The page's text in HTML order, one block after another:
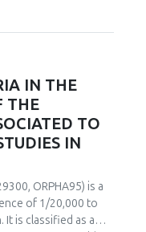
communicate with
various
Considering that
active lifestyle
molecules released
termed
interest in
a potential
during exercise
redox impairment is
IN THE
THE
TO
IN
ORPHA95) is a
of 1/20,000 to
is classified as a